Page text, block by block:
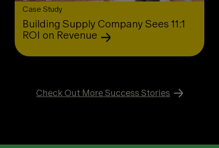
Case Study
Building Supply Company Sees 11:1
ROI on Revenue
Check Out More Success Stories